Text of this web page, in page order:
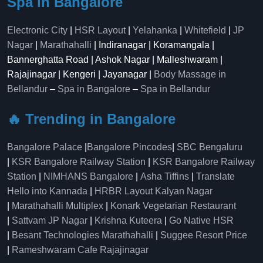
Electronic City HSR Layout| Yelahanka Whitefield
JP
Nagar
Marathahalli | Indiranagar | Koramangala |
Bannerghatta Road | Ashok Nagar | Malleshwaram |
Rajajinagar | Kengeri | Jayanagar |
Body Massage in
Bellandur – Spa in Bangalore – Spa in Bellandur
🔥 Trending in Bangalore
Bangalore Palace Bangalore Pincodes SBC Bengaluru
KSR Bangalore Railway Station
KSR Bangalore Railway
Station
NIMHANS Bangalore Asha Tiffins
Translate
Hello into Kannada
HRBR Layout Kalyan Nagar
Marathahalli Multiplex
Konark Vegetarian Restaurant
Sattvam JP Nagar Krishna Kuteera
Go Native HSR
Besant Technologies Marathahalli
Suggee Resort Price
Rameshwaram Cafe Rajajinagar